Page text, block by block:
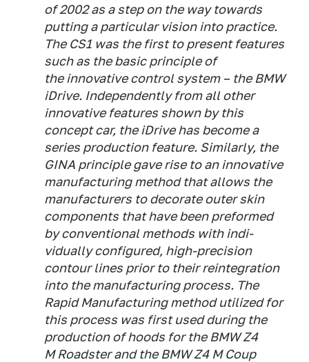
of 2002 as a step on the way towards
putting a particular vision into practice.
The CS1 was the first to present features
such as the basic principle of
the innovative control system – the BMW
iDrive. Independently from all other
innovative features shown by this
concept car, the iDrive has become a
series production feature. Similarly, the
GINA principle gave rise to an innovative
manufacturing method that allows the
manufacturers to decorate outer skin
components that have been preformed
by conventional methods with indi-
vidually configured, high-precision
contour lines prior to their reintegration
into the manufacturing process. The
Rapid Manufacturing method utilized for
this process was first used during the
production of hoods for the BMW Z4
M Roadster and the BMW Z4 M Coup